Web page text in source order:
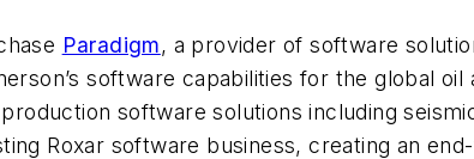
Paradigm, a provider of software
software capabilities for the global
software solutions including
Roxar software business, creating an